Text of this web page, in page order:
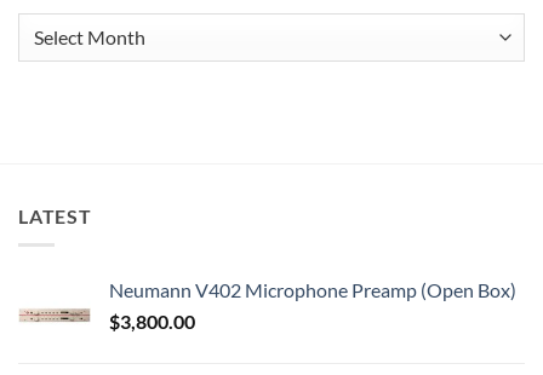
LATEST
Neumann V402 Microphone Preamp (Open Box)
$3,800.00